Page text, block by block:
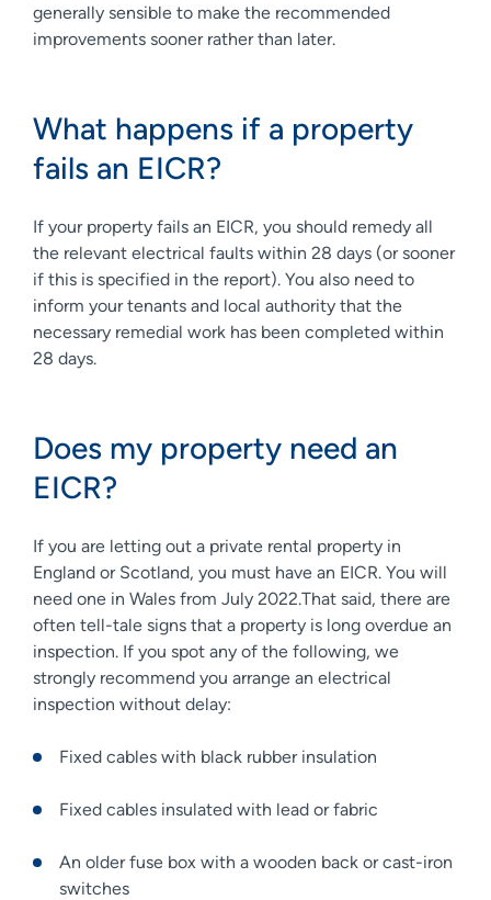
generally sensible to make the recommended
improvements sooner rather than later.
What happens if a property
fails an EICR?
If your property fails an EICR, you should remedy all
the relevant electrical faults within 28 days (or sooner
if this is specified in the report). You also need to
inform your tenants and local authority that the
necessary remedial work has been completed within
28 days.
Does my property need an
EICR?
If you are letting out a private rental property in
England or Scotland, you must have an EICR. You will
need one in Wales from July 2022.That said, there are
often tell-tale signs that a property is long overdue an
inspection. If you spot any of the following, we
strongly recommend you arrange an electrical
inspection without delay:
Fixed cables with black rubber insulation
Fixed cables insulated with lead or fabric
An older fuse box with a wooden back or cast-iron
switches